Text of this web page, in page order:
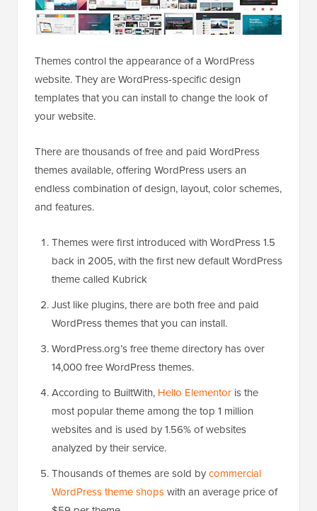
Themes control the appearance of a WordPress
website. They are WordPress-specific design
templates that you can install to change the look of
your website.
There are thousands of free and paid WordPress
themes available, offering WordPress users an
endless combination of design, layout, color schemes,
and features.
Themes were first introduced with WordPress 1.5
back in 2005, with the first new default WordPress
theme called Kubrick
Just like plugins, there are both free and paid
WordPress themes that you can install.
WordPress.org’s free theme directory has over
14,000 free WordPress themes.
According to BuiltWith, Hello Elementor is the
most popular theme among the top 1 million
websites and is used by 1.56% of websites
analyzed by their service.
Thousands of themes are sold bycommercial
WordPress theme shopswith an average price of